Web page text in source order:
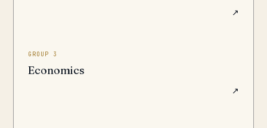
↗
GROUP 3
Economics
↗